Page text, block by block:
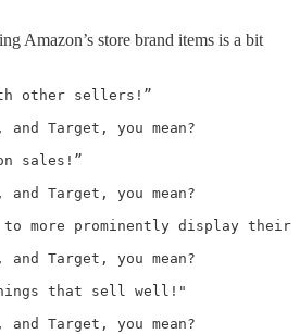
Amazon’s store brand items is a bit
other sellers!”
Target, you mean?
sales!”
Target, you mean?
to more prominently display
Target, you mean?
that sell well!"
Target, you mean?